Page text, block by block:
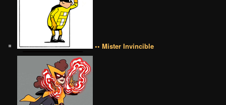
•• Mister Invincible